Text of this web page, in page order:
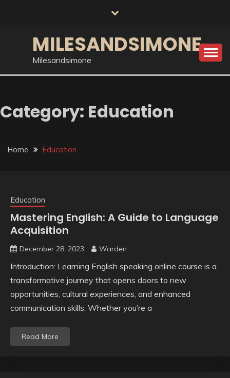
MILESANDSIMONE
Milesandsimone
Category: Education
Home Education
Education
Mastering English: A Guide to Language
Acquisition
December 28, 2023 Warden
Introduction: Learning English speaking online course is a
transformative journey that opens doors to new
opportunities, cultural experiences, and enhanced
communication skills. Whether you’re a
Read More